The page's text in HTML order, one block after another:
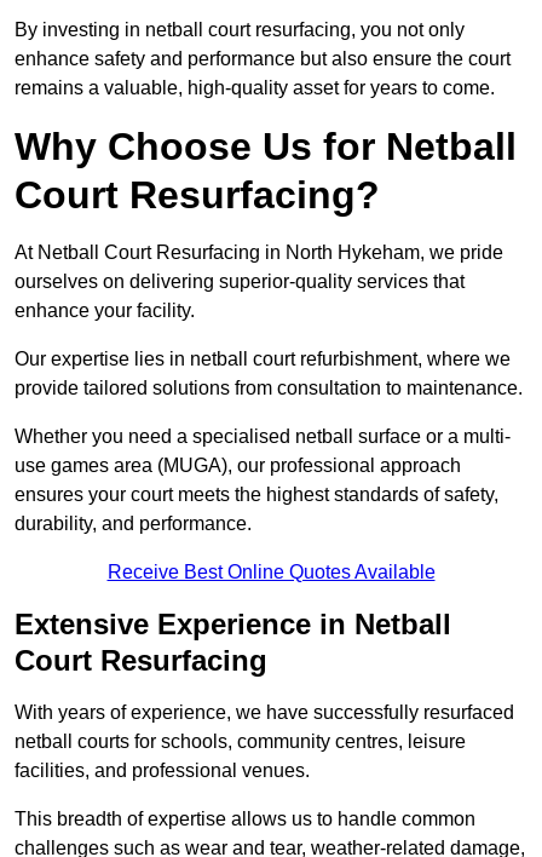
By investing in netball court resurfacing, you not only
enhance safety and performance but also ensure the court
remains a valuable, high-quality asset for years to come.
Why Choose Us for Netball
Court Resurfacing?
At Netball Court Resurfacing in North Hykeham, we pride
ourselves on delivering superior-quality services that
enhance your facility.
Our expertise lies in netball court refurbishment, where we
provide tailored solutions from consultation to maintenance.
Whether you need a specialised netball surface or a multi-
use games area (MUGA), our professional approach
ensures your court meets the highest standards of safety,
durability, and performance.
Receive Best Online Quotes Available
Extensive Experience in Netball
Court Resurfacing
With years of experience, we have successfully resurfaced
netball courts for schools, community centres, leisure
facilities, and professional venues.
This breadth of expertise allows us to handle common
challenges such as wear and tear, weather-related damage,